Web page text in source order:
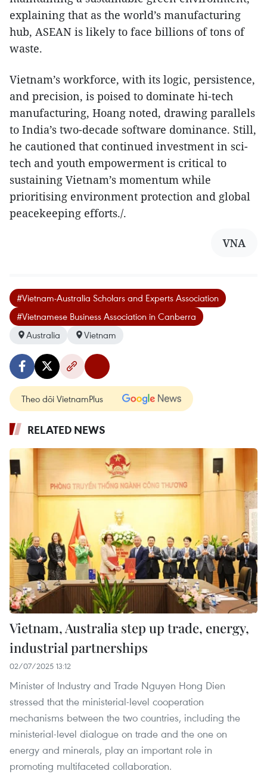
explaining that as the world’s manufacturing
hub, ASEAN is likely to face billions of tons of
waste.
Vietnam’s workforce, with its logic, persistence,
and precision, is poised to dominate hi-tech
manufacturing, Hoang noted, drawing parallels
to India’s two-decade software dominance. Still,
he cautioned that continued investment in sci-
tech and youth empowerment is critical to
sustaining Vietnam’s momentum while
prioritising environment protection and global
peacekeeping efforts./.
VNA
#Vietnam-Australia Scholars and Experts Association
#Vietnamese Business Association in Canberra
Australia
Vietnam
Theo dõi VietnamPlus
RELATED NEWS
Vietnam, Australia step up trade, energy,
industrial partnerships
02/07/2025 13:12
Minister of Industry and Trade Nguyen Hong Dien
stressed that the ministerial-level cooperation
mechanisms between the two countries, including the
ministerial-level dialogue on trade and the one on
energy and minerals, play an important role in
promoting multifaceted collaboration.